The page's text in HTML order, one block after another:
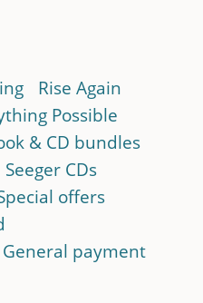
Rise Again
Possible
& CD bundles
Seeger CDs
offers
General payment